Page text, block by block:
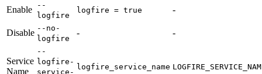
Enable
--
logfire
logfire = true -
Disable --no-
logfire
- -
Service
Name
--
logfire-
service-
logfire_service_name